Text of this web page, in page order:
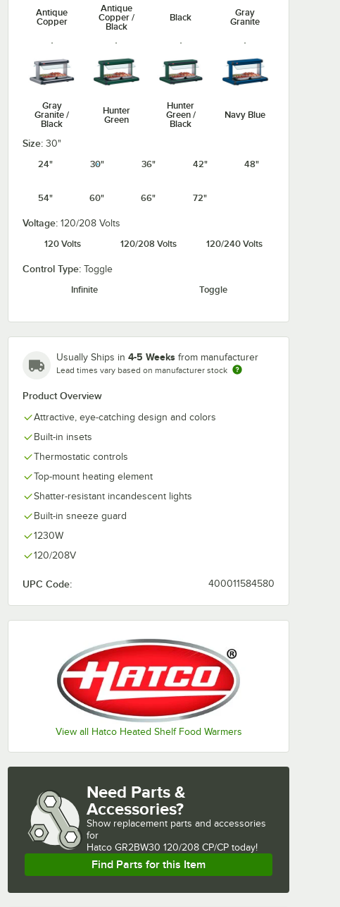
Antique
Copper
Antique
Copper /
Black
Black
Gray
Granite
Gray
Granite /
Black
Hunter
Green
Hunter
Green /
Black
Navy Blue
Navy Blue /
Size: 30"
24"
30" 36" 42" 48"
54" 60" 66" 72"
Voltage: 120/208 Volts
120 Volts
120/208 Volts 120/240 Volts
Control Type: Toggle
Infinite
Toggle
Usually Ships in 4-5 Weeks from manufacturer
Lead times vary based on manufacturer stock
Product Overview
Attractive, eye-catching design and colors
Built-in insets
Thermostatic controls
Top-mount heating element
Shatter-resistant incandescent lights
Built-in sneeze guard
1230W
120/208V
UPC Code: 400011584580
View all Hatco Heated Shelf Food Warmers
Need Parts &
Accessories?
Show replacement parts and accessories
for
Hatco GR2BW30 120/208 CP/CP today!
Find Parts for this Item